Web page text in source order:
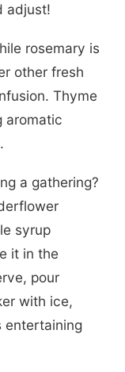
adjust!
rosemary is
other fresh
Thyme
aromatic
a gathering?
syrup
it in the
pour
with ice,
entertaining